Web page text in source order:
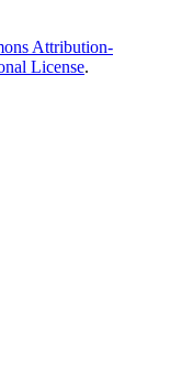
Attribution-
License.